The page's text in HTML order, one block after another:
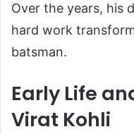
Over the years, his
hard work
batsman.
Early Life
Virat Kohli